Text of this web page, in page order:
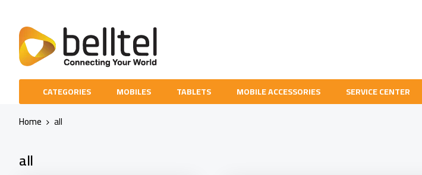
Content
CATEGORIES MOBILES TABLETS MOBILE ACCESSORIES SERVICE CENTER
Home all
all